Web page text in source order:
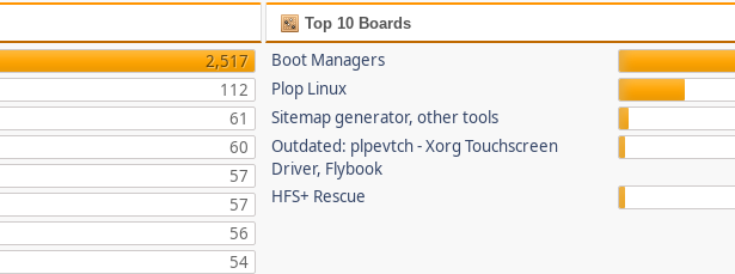
2,517
112
61
60
57
57
56
54
Top 10 Boards
Boot Managers
Plop Linux
Sitemap generator, other tools
Outdated: plpevtch - Xorg Touchscreen
Driver, Flybook
HFS+ Rescue